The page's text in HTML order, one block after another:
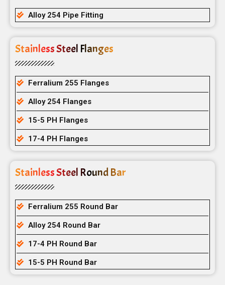
Alloy 254 Pipe Fitting
Stainless Steel Flanges
Ferralium 255 Flanges
Alloy 254 Flanges
15-5 PH Flanges
17-4 PH Flanges
Stainless Steel Round Bar
Ferralium 255 Round Bar
Alloy 254 Round Bar
17-4 PH Round Bar
15-5 PH Round Bar